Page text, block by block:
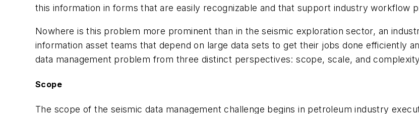
this information in forms that are easily recognizable and that support industry workflow
Nowhere is this problem more prominent than in the seismic exploration sector, an
information asset teams that depend on large data sets to get their jobs done efficiently
data management problem from three distinct perspectives: scope, scale, and
Scope
The scope of the seismic data management challenge begins in petroleum industry